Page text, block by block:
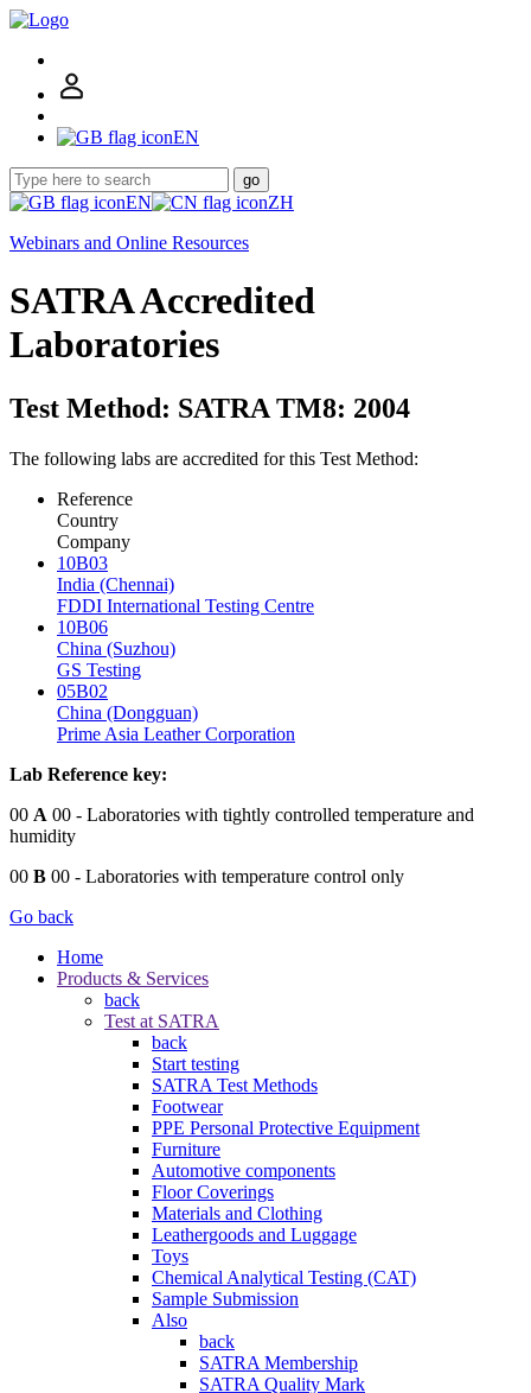
EN
go
EN
ZH
Webinars and Online Resources
SATRA Accredited
Laboratories
Test Method: SATRA TM8: 2004
The following labs are accredited for this Test Method:
Reference
Country
Company
10B03
India (Chennai)
FDDI International Testing Centre
10B06
China (Suzhou)
GS Testing
05B02
China (Dongguan)
Prime Asia Leather Corporation
Lab Reference key:
00 A 00 - Laboratories with tightly controlled temperature and
humidity
00 B 00 - Laboratories with temperature control only
Go back
Home
Products & Services
back
Test at SATRA
back
Start testing
SATRA Test Methods
Footwear
PPE Personal Protective Equipment
Furniture
Automotive components
Floor Coverings
Materials and Clothing
Leathergoods and Luggage
Toys
Chemical Analytical Testing (CAT)
Sample Submission
Also
back
SATRA Membership
SATRA Quality Mark